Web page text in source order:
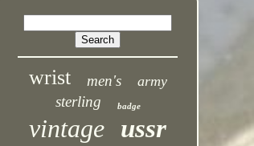
wrist men's army
sterling badge
vintage ussr